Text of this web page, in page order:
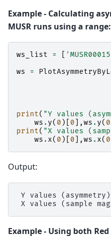
Example - Calculating
MUSR runs using a range:
ws_list =
ws
=
print( "Y values
ws . y( 0 )[ 0 ],ws . y( 0
print( "X values
ws . x( 0 )[ 0 ],ws . x( 0
Output:
Y values
Example - Using both